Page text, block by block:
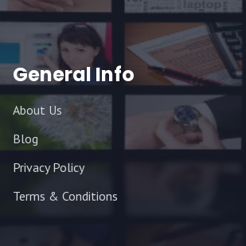
General Info
About Us
Blog
Privacy Policy
Terms & Conditions